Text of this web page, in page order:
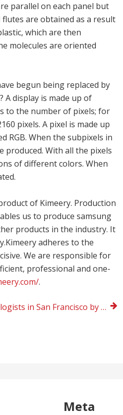
parallel on each panel but
are obtained as a result
which are then
molecules are oriented
begun being replaced by
A display is made up of
to the number of pixels; for
pixels. A pixel is made up
RGB. When the subpixels in
produced. With all the pixels
of different colors. When
of Kimeery. Production
us to produce samsung
products in the industry. It
adheres to the
We are responsible for
professional and one-
.
San Francisco by Dr. Lesliegh H. Franklin near me
Meta